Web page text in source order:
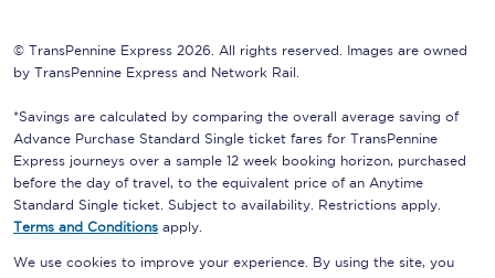
© TransPennine Express 2026. All rights reserved. Images are owned
by TransPennine Express and Network Rail.
*Savings are calculated by comparing the overall average saving of
Advance Purchase Standard Single ticket fares for TransPennine
Express journeys over a sample 12 week booking horizon, purchased
before the day of travel, to the equivalent price of an Anytime
Standard Single ticket. Subject to availability. Restrictions apply.
Terms and Conditions apply.
We use cookies to improve your experience. By using the site, you